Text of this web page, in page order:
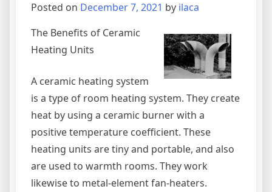
Posted on December 7, 2021 by ilaca
The Benefits of Ceramic
Heating Units
A ceramic heating system
is a type of room heating system. They create
heat by using a ceramic burner with a
positive temperature coefficient. These
heating units are tiny and portable, and also
are used to warmth rooms. They work
likewise to metal-element fan-heaters.